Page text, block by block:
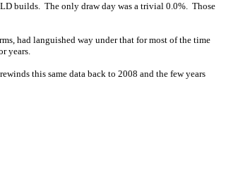
builds. The only draw day was a trivial 0.0%. Those
had languished way under that for most of the time
years.
this same data back to 2008 and the few years